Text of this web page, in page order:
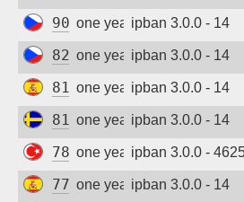
90.179.149.198
one year agoipban 3.0.0 - 14
82.142.126.109
one year agoipban 3.0.0 - 14
81.43.77.44
one year agoipban 3.0.0 - 14
81.16.170.80
one year agoipban 3.0.0 - 14
78.177.166.131
one year agoipban 3.0.0 -
77.228.68.117
one year agoipban 3.0.0 - 14